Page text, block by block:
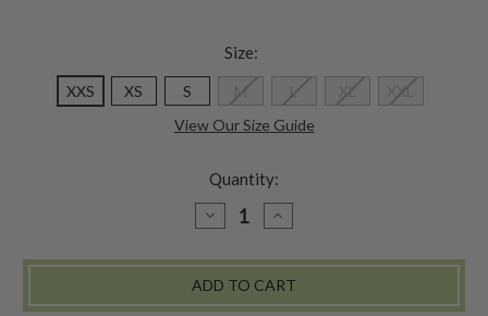
Size:
XXS XS S M L XL
XXL
View Our Size Guide
Quantity:
DECREASE
QUANTITY
TUSCAN
NIGHTY
-
INCREASE
QUANTITY
TUSCAN
NIGHTY
-